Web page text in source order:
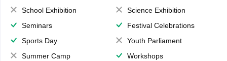
School Exhibition
Science Exhibition
Seminars
Festival Celebrations
Sports Day
Youth Parliament
Summer Camp
Workshops